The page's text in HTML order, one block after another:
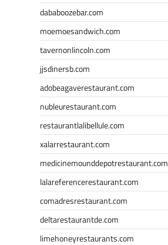
dababoozebar.com
moemoesandwich.com
tavernonlincoln.com
jjsdinersb.com
adobeagaverestaurant.com
nubleurestaurant.com
restaurantlalibellule.com
xalarrestaurant.com
medicinemounddepotrestaurant.com
lalareferencerestaurant.com
comadresrestaurant.com
deltarestaurantde.com
limehoneyrestaurants.com